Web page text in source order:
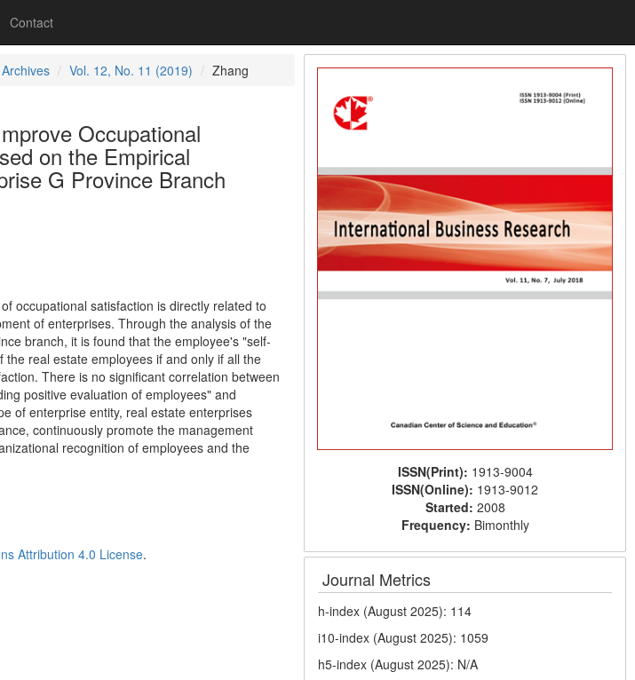
Contact
Archives Vol. 12, No. 11 (2019) Zhang
Occupational
on the Empirical
G Province Branch
occupational satisfaction is directly related to
of enterprises. Through the analysis of the
branch, it is found that the employee's "self-
real estate employees if and only if all the
There is no significant correlation between
positive evaluation of employees" and
of enterprise entity, real estate enterprises
continuously promote the management
recognition of employees and the
Attribution 4.0 License.
ISSN(Print): 1913-9004
ISSN(Online): 1913-9012
Started: 2008
Frequency: Bimonthly
Journal Metrics
h-index (August 2025): 114
i10-index (August 2025): 1059
h5-index (August 2025): N/A